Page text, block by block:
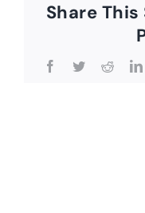
Share
Facebook
TwitterReddit